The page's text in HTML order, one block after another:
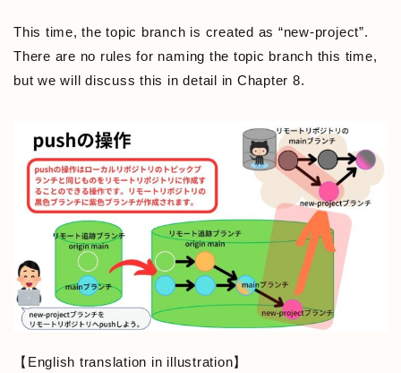
This time, the topic branch is created as “new-project”.
There are no rules for naming the topic branch this time,
but we will discuss this in detail in Chapter 8.
【English translation in illustration】